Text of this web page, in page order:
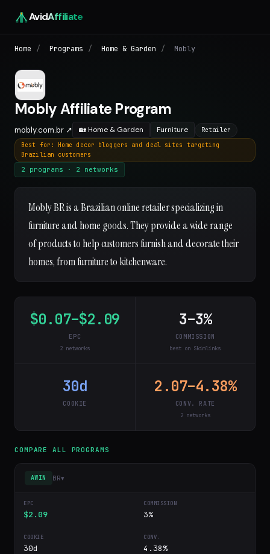
AvidAffiliate
Home / Programs / Home & Garden / Mobly
Mobly Affiliate Program
mobly.com.br ↗ 🏡 Home & Garden Furniture
Retailer
Best for: Home decor bloggers and deal sites targeting
Brazilian customers
2 programs · 2 networks
Mobly BR is a Brazilian online retailer specializing in
furniture and home goods. They provide a wide range
of products to help customers furnish and decorate their
homes, from furniture to kitchenware.
$0.07–$2.09
EPC
2 networks
3–3%
COMMISSION
best on Skimlinks
30d
COOKIE
2.07–4.38%
CONV. RATE
2 networks
COMPARE ALL PROGRAMS
AWIN BR▾
$2.09 3%
30d 4.38%